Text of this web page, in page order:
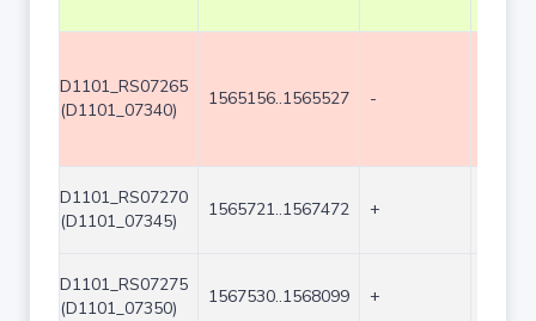
D1101_RS07265
(D1101_07340)
1565156..1565527 -
D1101_RS07270
(D1101_07345)
1565721..1567472 +
D1101_RS07275
(D1101_07350)
1567530..1568099 +